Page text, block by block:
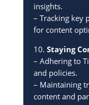
insights.
– Tracking key
for content
10. Staying
– Adhering to
and policies.
– Maintaining
content and